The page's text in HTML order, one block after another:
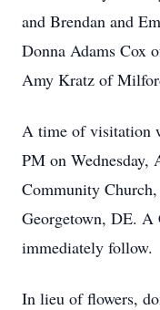
and Brendan and
Donna Adams Cox
Amy Kratz of
A time of visitation
PM on Wednesday,
Community Church,
Georgetown, DE.
immediately follow.
In lieu of flowers,